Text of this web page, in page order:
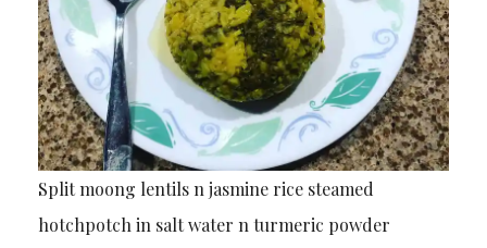
Split moong lentils n jasmine rice steamed
hotchpotch in salt water n turmeric powder